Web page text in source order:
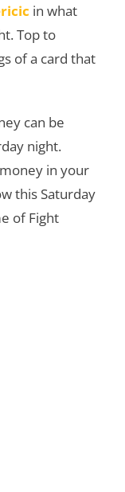
in what
Top to
of a card that
can be
night.
in your
this Saturday
of Fight